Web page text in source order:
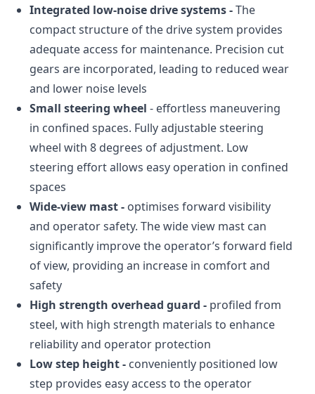
Integrated low-noise drive systems -The
compact structure of the drive system provides
adequate access for maintenance. Precision cut
gears are incorporated, leading to reduced wear
and lower noise levels
Small steering wheel - effortless maneuvering
in confined spaces. Fully adjustable steering
wheel with 8 degrees of adjustment. Low
steering effort allows easy operation in confined
spaces
Wide-view mast - optimises forward visibility
and operator safety. The wide view mast can
significantly improve the operator’s forward field
of view, providing an increase in comfort and
safety
High strength overhead guard - profiled from
steel, with high strength materials to enhance
reliability and operator protection
Low step height - conveniently positioned low
step provides easy access to the operator